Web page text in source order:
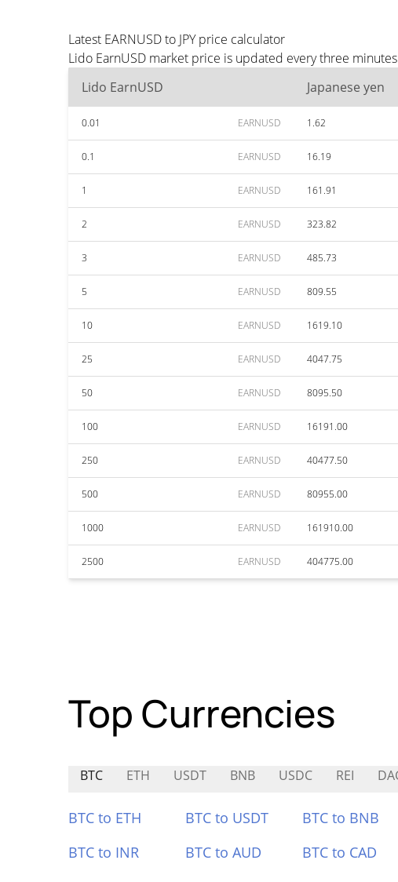
Latest EARNUSD to JPY price calculator
Lido EarnUSD market price is updated every three
Lido EarnUSD
Japanese yen
0.01 EARNUSD 1.62
0.1 EARNUSD 16.19
1 EARNUSD 161.91
2 EARNUSD 323.82
3 EARNUSD 485.73
5 EARNUSD 809.55
10 EARNUSD 1619.10
25 EARNUSD 4047.75
50 EARNUSD 8095.50
100 EARNUSD 16191.00
250 EARNUSD 40477.50
500 EARNUSD 80955.00
1000 EARNUSD 161910.00
2500 EARNUSD 404775.00
Top Currencies
BTC ETH USDT BNB USDC REI
BTC to ETH BTC to USDT BTC to BNB
BTC to INR
BTC to AUD BTC to CAD